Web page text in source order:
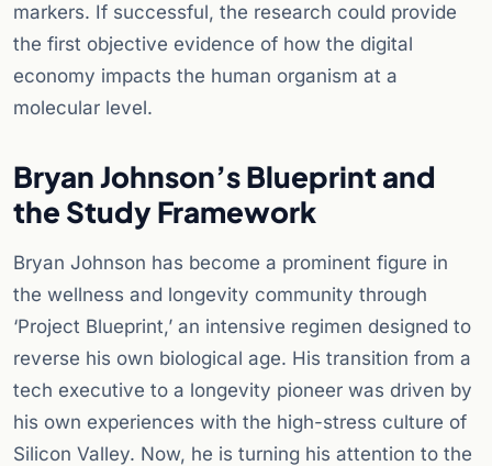
markers. If successful, the research could provide
the first objective evidence of how the digital
economy impacts the human organism at a
molecular level.
Bryan Johnson’s Blueprint and
the Study Framework
Bryan Johnson has become a prominent figure in
the wellness and longevity community through
‘Project Blueprint,’ an intensive regimen designed to
reverse his own biological age. His transition from a
tech executive to a longevity pioneer was driven by
his own experiences with the high-stress culture of
Silicon Valley. Now, he is turning his attention to the